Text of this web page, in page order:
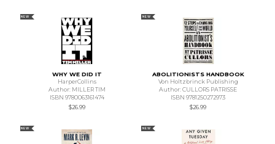
NEW
WHY WE DID IT
HarperCollins
Author: MILLER TIM
ISBN 9780063161474
$26.99
NEW
ABOLITIONISTS HANDBOOK
Von Holtzbrinck Publishing
Author: CULLORS PATRISSE
ISBN 9781250272973
$26.99
NEW NEW